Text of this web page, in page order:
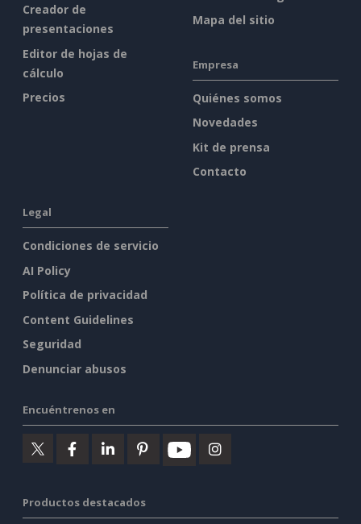
Creador de
presentaciones
Editor de hojas de
cálculo
Precios
Mapa del sitio
Empresa
Quiénes somos
Novedades
Kit de prensa
Contacto
Legal
Condiciones de servicio
AI Policy
Política de privacidad
Content Guidelines
Seguridad
Denunciar abusos
Encuéntrenos en
Productos destacados